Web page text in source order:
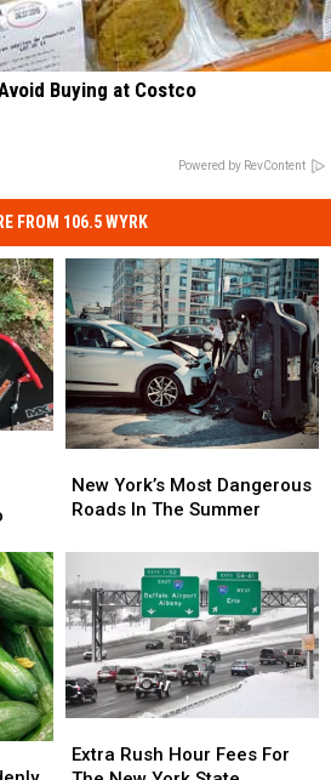
Buying at Costco
Powered by RevContent
FROM 106.5 WYRK
York’s
Most
Roads
In
The
Summer
New York’s Most Dangerous
Roads In The Summer
York’s
Most
Roads
In
The
Summer
Rush
Extra Rush Hour Fees For
Rush